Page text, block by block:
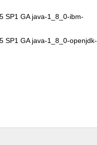
SP1 GA java-1_8_0-ibm-
SP1 GA java-1_8_0-openjdk-